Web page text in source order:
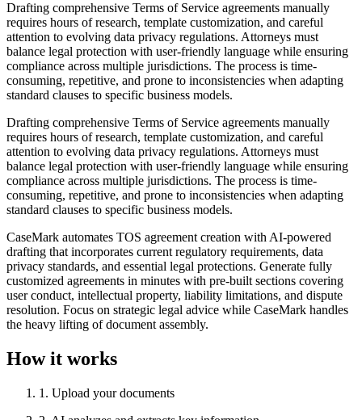
Drafting comprehensive Terms of Service agreements manually
requires hours of research, template customization, and careful
attention to evolving data privacy regulations. Attorneys must
balance legal protection with user-friendly language while ensuring
compliance across multiple jurisdictions. The process is time-
consuming, repetitive, and prone to inconsistencies when adapting
standard clauses to specific business models.
Drafting comprehensive Terms of Service agreements manually
requires hours of research, template customization, and careful
attention to evolving data privacy regulations. Attorneys must
balance legal protection with user-friendly language while ensuring
compliance across multiple jurisdictions. The process is time-
consuming, repetitive, and prone to inconsistencies when adapting
standard clauses to specific business models.
CaseMark automates TOS agreement creation with AI-powered
drafting that incorporates current regulatory requirements, data
privacy standards, and essential legal protections. Generate fully
customized agreements in minutes with pre-built sections covering
user conduct, intellectual property, liability limitations, and dispute
resolution. Focus on strategic legal advice while CaseMark handles
the heavy lifting of document assembly.
How it works
1 . Upload your documents